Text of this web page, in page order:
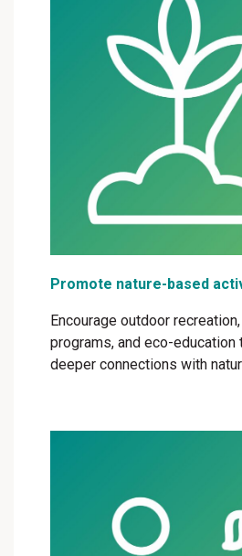
Promote nature-based
Encourage outdoor
programs, and eco-
deeper connections with